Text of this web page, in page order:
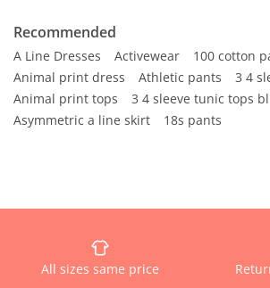
Recommended
A Line Dresses Activewear
100 cotton
Animal print dress
Athletic pants
3 4
Animal print tops
3 4 sleeve tunic tops
Asymmetric a line skirt
18s pants
All sizes same price